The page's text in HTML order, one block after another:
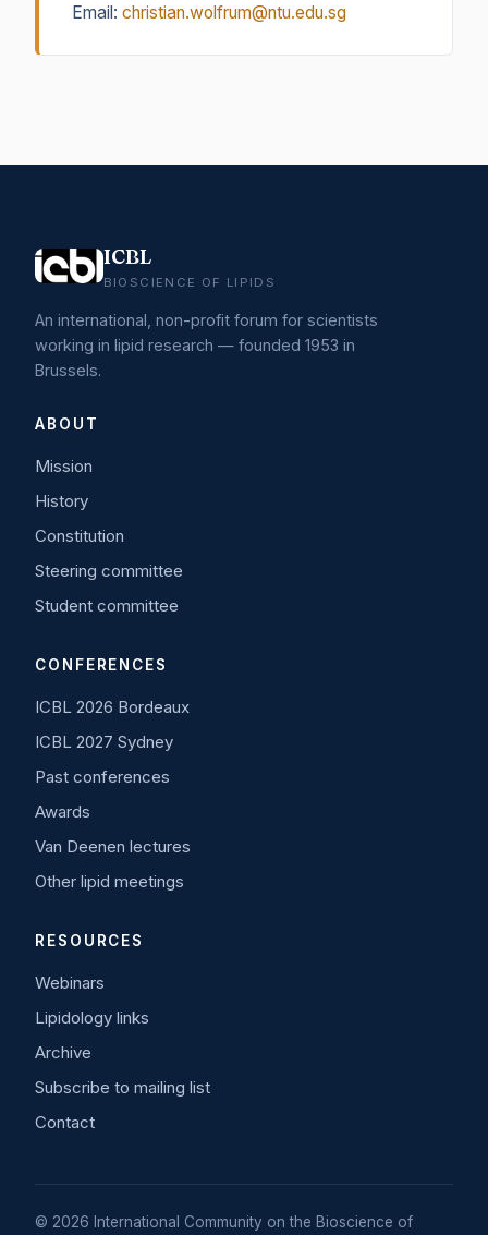
Email: christian.wolfrum@ntu.edu.sg
ICBL
BIOSCIENCE OF LIPIDS
An international, non-profit forum for scientists
working in lipid research — founded 1953 in
Brussels.
ABOUT
Mission
History
Constitution
Steering committee
Student committee
CONFERENCES
ICBL 2026 Bordeaux
ICBL 2027 Sydney
Past conferences
Awards
Van Deenen lectures
Other lipid meetings
RESOURCES
Webinars
Lipidology links
Archive
Subscribe to mailing list
Contact
© 2026 International Community on the Bioscience of